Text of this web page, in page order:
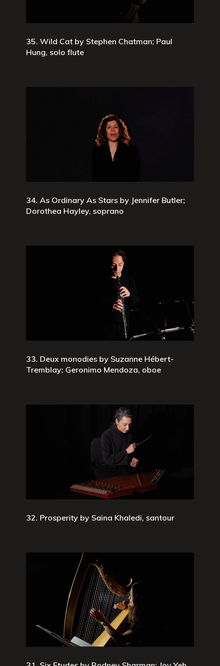
35. Wild Cat by Stephen Chatman; Paul
Hung, solo flute
34. As Ordinary As Stars by Jennifer Butler;
Dorothea Hayley, soprano
33. Deux monodies by Suzanne Hébert-
Tremblay; Geronimo Mendoza, oboe
32. Prosperity by Saina Khaledi, santour